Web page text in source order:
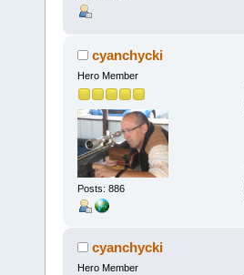
cyanchycki
Hero Member
Posts: 886
cyanchycki
Hero Member